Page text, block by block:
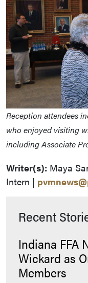
Reception attendees
who enjoyed visiting
including Associate
Writer(s): Maya
Intern |
Recent
Indiana FFA
Wickard as
Members